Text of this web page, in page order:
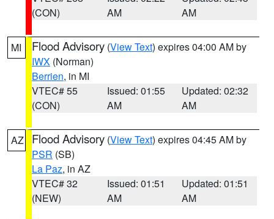
(CON)
AM
AM
MI Flood Advisory (View Text) expires 04:00 AM by
IWX (Norman)
Berrien, in MI
VTEC# 55
(CON)
Issued: 01:55
AM
Updated: 02:32
AM
AZ Flood Advisory (View Text) expires 04:45 AM by
PSR (SB)
La Paz, in AZ
VTEC# 32
(NEW)
Issued: 01:51
AM
Updated: 01:51
AM